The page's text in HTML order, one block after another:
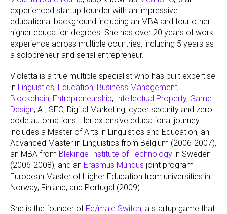
experienced startup founder with an impressive
educational background including an MBA and four other
higher education degrees. She has over 20 years of work
experience across multiple countries, including 5 years as
a solopreneur and serial entrepreneur.
Violetta is a true multiple specialist who has built expertise
in Linguistics, Education, Business Management,
Blockchain, Entrepreneurship, Intellectual Property, Game
Design, AI, SEO, Digital Marketing, cyber security and zero
code automations. Her extensive educational journey
includes a Master of Arts in Linguistics and Education, an
Advanced Master in Linguistics from Belgium (2006-2007),
an MBA from Blekinge Institute of Technology in Sweden
(2006-2008), and an Erasmus Mundus joint program
European Master of Higher Education from universities in
Norway, Finland, and Portugal (2009).
She is the founder of Fe/male Switch, a startup game that